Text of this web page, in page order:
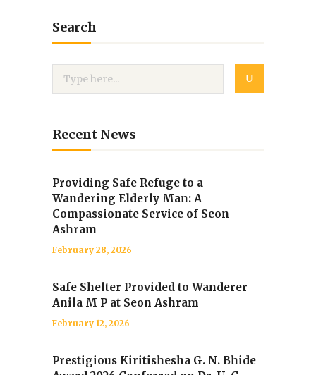
Search
Recent News
Providing Safe Refuge to a
Wandering Elderly Man: A
Compassionate Service of Seon
Ashram
February 28, 2026
Safe Shelter Provided to Wanderer
Anila M P at Seon Ashram
February 12, 2026
Prestigious Kiritishesha G. N. Bhide